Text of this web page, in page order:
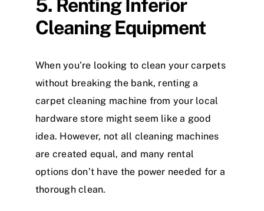
5. Renting Inferior
Cleaning Equipment
When you’re looking to clean your carpets
without breaking the bank, renting a
carpet cleaning machine from your local
hardware store might seem like a good
idea. However, not all cleaning machines
are created equal, and many rental
options don’t have the power needed for a
thorough clean.